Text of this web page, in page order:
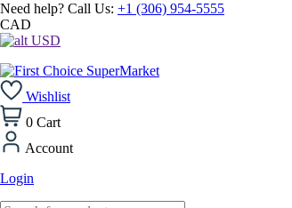
Need help? Call Us: +1 (306) 954-5555
CAD
USD
Wishlist
0 Cart
Account
Login